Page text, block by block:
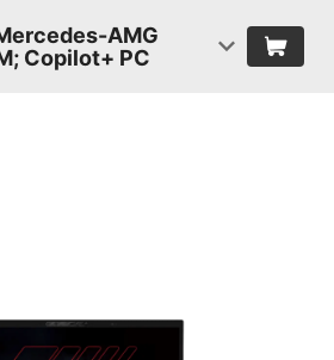
AMG
Copilot+ PC